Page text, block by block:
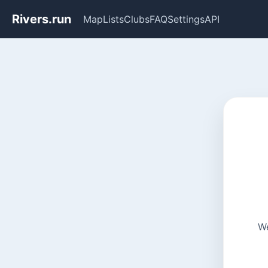
Rivers.run MapListsClubsFAQSettingsAPI